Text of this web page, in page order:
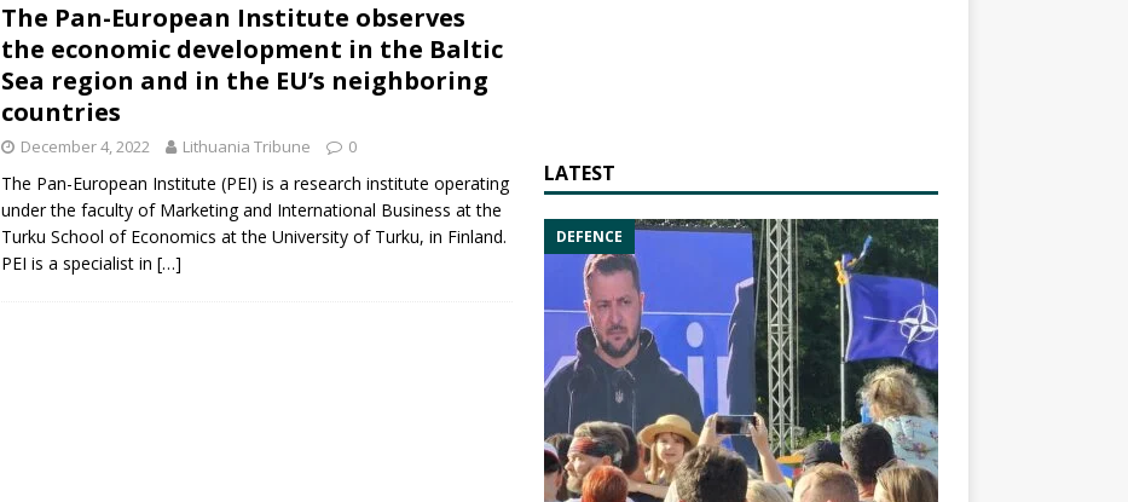
The Pan-European Institute observes
the economic development in the Baltic
Sea region and in the EU’s neighboring
countries
December 4, 2022 Lithuania Tribune 0
The Pan-European Institute (PEI) is a research institute operating
under the faculty of Marketing and International Business at the
Turku School of Economics at the University of Turku, in Finland.
PEI is a specialist in […]
LATEST
DEFENCE